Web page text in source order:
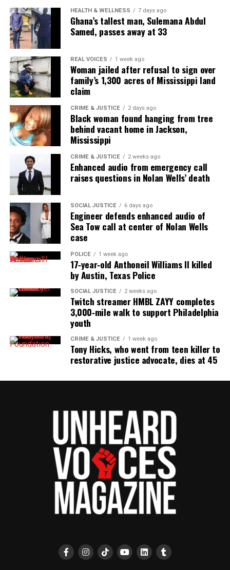
Magazine®
Subscribe to get the latest posts sent to your email.
Type your email…
RELATED TOPICS: BEYONCE
UP NEXT
Greensboro police corporal fights courageously against
cancer
DON'T MISS
Dallas, Texas mother says hospital delayed daughter’s
care during labor in viral TikTok video
UVM Staff
Unheard Voices, an award-winning, family owned
online news magazine, began in 2004 as a
community newsletter serving Neptune, Asbury
Park, and Long Branch, N.J. Over time, it grew into a
nationally recognized Black-owned media outlet. The
publication remains one of the few dedicated to
covering social justice issues. Its honors include
the NAACP Unsung Hero Award and multiple media
innovator awards for excellence in social justice
HEALTH & WELLNESS 7 days ago
Ghana’s tallest man, Sulemana Abdul
Samed, passes away at 33
REAL VOICES 1 week ago
Woman jailed after refusal to sign over
family’s 1,300 acres of Mississippi land
claim
CRIME & JUSTICE 2 days ago
Black woman found hanging from tree
behind vacant home in Jackson,
Mississippi
CRIME & JUSTICE 2 weeks ago
Enhanced audio from emergency call
raises questions in Nolan Wells’ death
SOCIAL JUSTICE 6 days ago
Engineer defends enhanced audio of
Sea Tow call at center of Nolan Wells
case
POLICE 1 week ago
17‑year‑old Anthoneil Williams II killed
by Austin, Texas Police
SOCIAL JUSTICE 2 weeks ago
Twitch streamer HMBL ZAYY completes
3,000‑mile walk to support Philadelphia
youth
CRIME & JUSTICE 1 week ago
Tony Hicks, who went from teen killer to
restorative justice advocate, dies at 45